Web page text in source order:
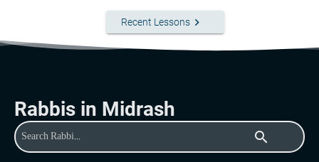
Recent Lessons keyboard_arrow_right
Rabbis in Midrash
search